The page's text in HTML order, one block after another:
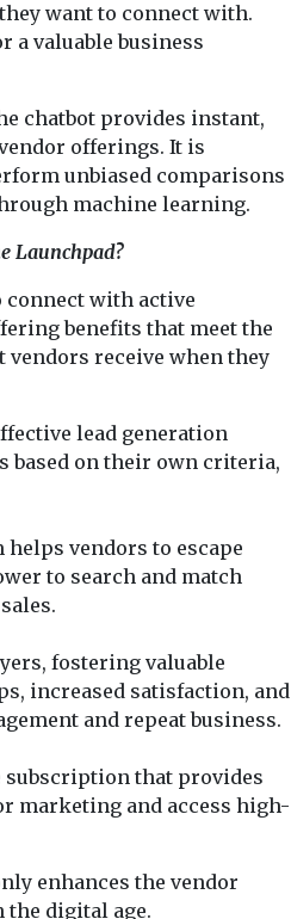
want to connect with.
a valuable business
chatbot provides instant,
offerings. It is
unbiased comparisons
machine learning.
Launchpad?
with active
benefits that meet the
vendors receive when they
lead generation
based on their own criteria,
vendors to escape
to search and match
fostering valuable
increased satisfaction, and
and repeat business.
subscription that provides
marketing and access high-
enhances the vendor
the digital age.